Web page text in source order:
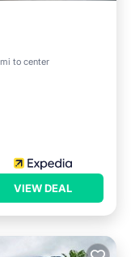
mi to center
VIEW DEAL